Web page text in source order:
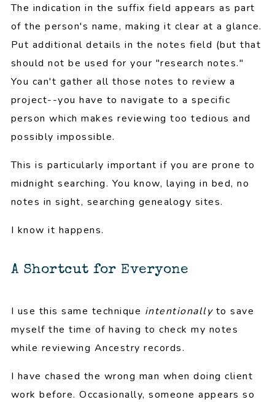
The indication in the suffix field appears as part
of the person's name, making it clear at a glance.
Put additional details in the notes field (but that
should not be used for your "research notes."
You can't gather all those notes to review a
project--you have to navigate to a specific
person which makes reviewing too tedious and
possibly impossible.
This is particularly important if you are prone to
midnight searching. You know, laying in bed, no
notes in sight, searching genealogy sites.
I know it happens.
A Shortcut for Everyone
I use this same technique intentionallyto save
myself the time of having to check my notes
while reviewing Ancestry records.
I have chased the wrong man when doing client
work before. Occasionally, someone appears so